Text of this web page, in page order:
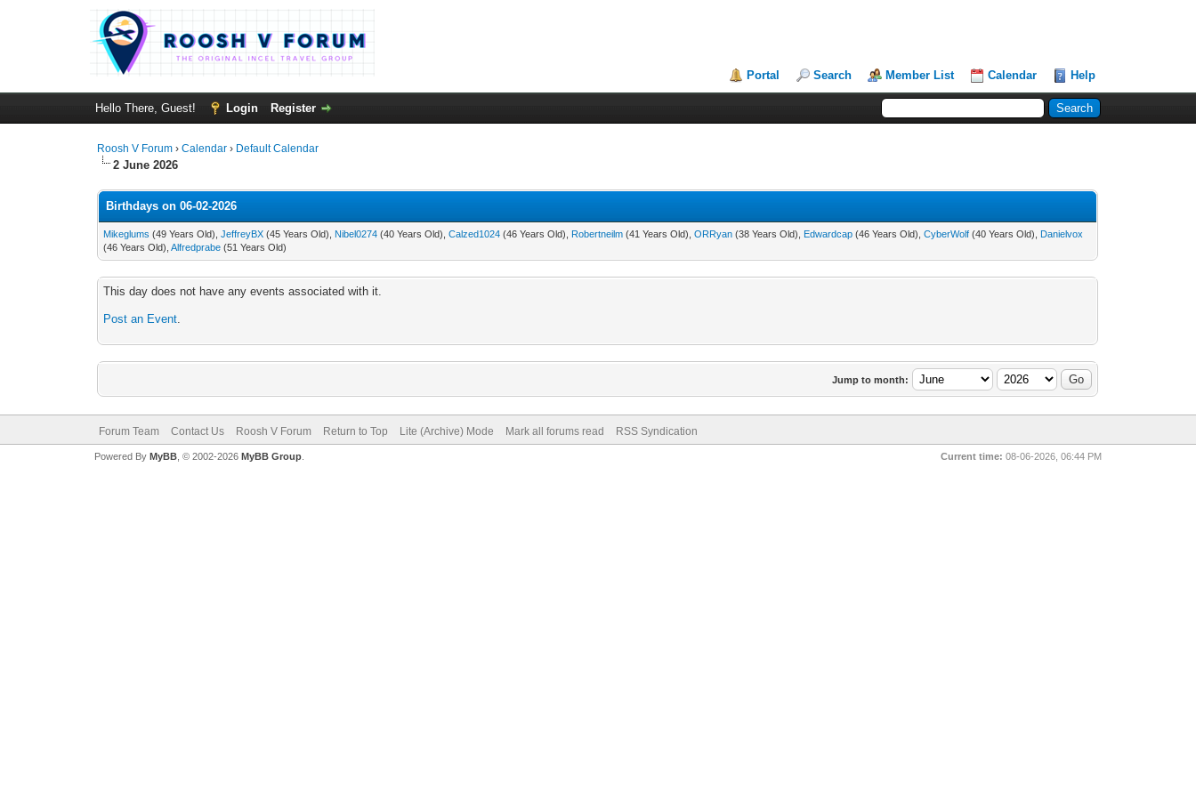
Portal Search Member List Calendar Help
Hello There, Guest! Login Register
Roosh V Forum ›Calendar › Default Calendar
2 June 2026
Birthdays on 06-02-2026
Mikeglums (49 Years Old),JeffreyBX (45 Years Old), Nibel0274 (40 Years Old),Calzed1024 (46 Years Old), Robertneilm (41 Years Old),ORRyan (38 Years Old), Edwardcap (46 Years Old),CyberWolf (40 Years Old), Danielvox
(46 Years Old),Alfredprabe (51 Years Old)
This day does not have any events associated with it.
Post an Event.
Jump to month:
Forum Team Contact Us Roosh V Forum Return to Top Lite (Archive) Mode Mark all forums read RSS Syndication
Current time: 08-06-2026, 06:44 PM
Powered By MyBB, © 2002-2026 MyBB Group.